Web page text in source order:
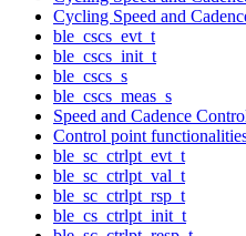
Cycling Speed and
ble_cscs_evt_t
ble_cscs_init_t
ble_cscs_s
ble_cscs_meas_s
Speed and Cadence
Control point
ble_sc_ctrlpt_evt_t
ble_sc_ctrlpt_val_t
ble_sc_ctrlpt_rsp_t
ble_cs_ctrlpt_init_t